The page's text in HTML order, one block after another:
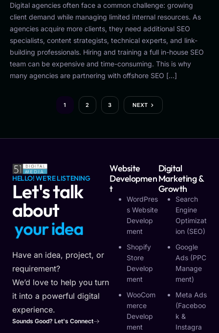
Digital agencies often face a common challenge: growing
client demand while managing limited internal resources. As
agencies acquire more clients, they need additional SEO
specialists, content strategists, technical experts, and link-
building professionals. Hiring and training a full in-house SEO
team can be expensive and time-consuming. This is why
many agencies are partnering with offshore SEO […]
1 2 3 NEXT
HELLO! WE'RE LISTENING
Let's talk
about
yourvisio
Have an idea, project, or
requirement?
We’d love to help you turn
it into a powerful digital
experience.
Sounds Good? Let's Connect
Website
Developmen
T
WordPres
S Website
Develop
Ment
Shopify
Store
Develop
Ment
WooCom
Merce
Develop
Ment
Digital
Marketing &
Growth
Search
Engine
Optimizat
Ion (SEO)
Google
Ads (PPC
Manage
Ment)
Meta Ads
(Faceboo
K &
Instagra